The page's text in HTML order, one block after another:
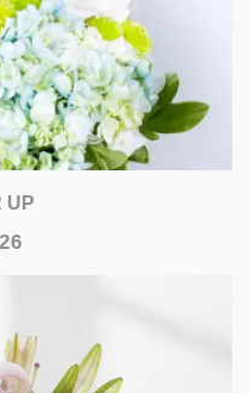
UP